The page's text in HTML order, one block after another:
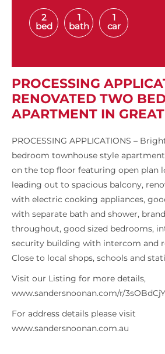
2
bed
1
bath
1
car
PROCESSING
RENOVATED TWO
APARTMENT IN
PROCESSING APPLICATIONS –
bedroom townhouse style
on the top floor featuring open plan
leading out to spacious balcony,
with electric cooking appliances,
with separate bath and shower,
throughout, good sized bedrooms,
security building with intercom and
Close to local shops, schools and
Visit our Listing for more details,
www.sandersnoonan.com/r/
For address details please visit
www.sandersnoonan.com.au